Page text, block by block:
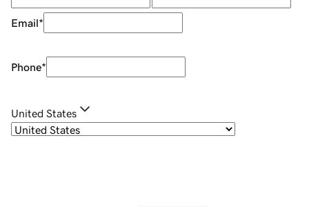
Email*
Phone*
United States